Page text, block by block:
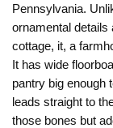
Pennsylvania.
ornamental details
cottage, it, a
It has wide
pantry big enough
leads straight to
those bones but